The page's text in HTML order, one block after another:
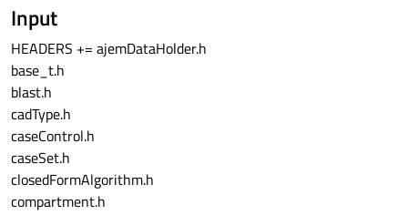
Input
HEADERS += ajemDataHolder.h
base_t.h
blast.h
cadType.h
caseControl.h
caseSet.h
closedFormAlgorithm.h
compartment.h